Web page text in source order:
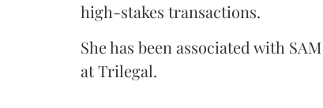
high-stakes transactions.
She has been associated with
at Trilegal.